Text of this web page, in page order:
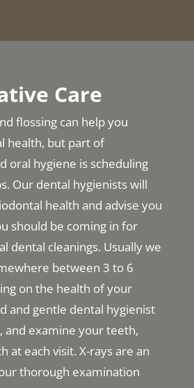
Care
flossing can help you
health, but part of
oral hygiene is scheduling
Our dental hygienists will
health and advise you
should be coming in for
dental cleanings. Usually we
between 3 to 6
on the health of your
and gentle dental hygienist
and examine your teeth,
at each visit. X-rays are an
thorough examination